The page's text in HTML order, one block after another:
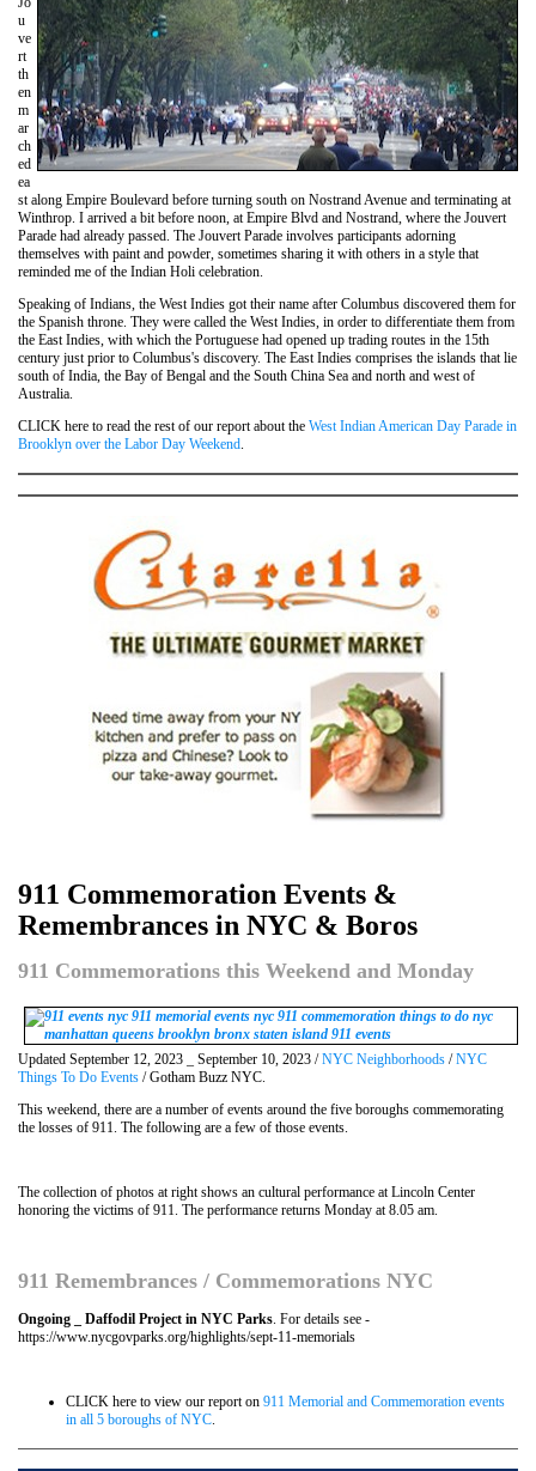
u
ve
rt
th
en
m
ar
ch
ed
ea
st along Empire Boulevard before turning south on Nostrand Avenue and terminating at
Winthrop. I arrived a bit before noon, at Empire Blvd and Nostrand, where the Jouvert
Parade had already passed. The Jouvert Parade involves participants adorning
themselves with paint and powder, sometimes sharing it with others in a style that
reminded me of the Indian Holi celebration.
Speaking of Indians, the West Indies got their name after Columbus discovered them for
the Spanish throne. They were called the West Indies, in order to differentiate them from
the East Indies, with which the Portuguese had opened up trading routes in the 15th
century just prior to Columbus's discovery. The East Indies comprises the islands that lie
south of India, the Bay of Bengal and the South China Sea and north and west of
Australia.
CLICK here to read the rest of our report about the West Indian American Day Parade in
Brooklyn over the Labor Day Weekend.
911 Commemoration Events &
Remembrances in NYC & Boros
911 Commemorations this Weekend and Monday
Updated September 12, 2023 _ September 10, 2023 /NYC Neighborhoods /NYC
Things To Do Events / Gotham Buzz NYC.
This weekend, there are a number of events around the five boroughs commemorating
the losses of 911. The following are a few of those events.
The collection of photos at right shows an cultural performance at Lincoln Center
honoring the victims of 911. The performance returns Monday at 8.05 am.
911 Remembrances / Commemorations NYC
Ongoing _ Daffodil Project in NYC Parks. For details see -
https://www.nycgovparks.org/highlights/sept-11-memorials
CLICK here to view our report on 911 Memorial and Commemoration events
in all 5 boroughs of NYC.